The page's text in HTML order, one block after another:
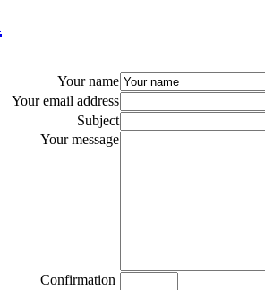
Your name
Your email address
Subject
Your message
Confirmation